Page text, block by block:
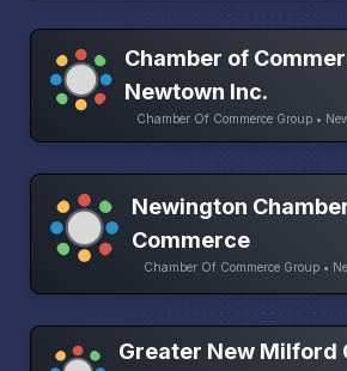
Chamber of
Newtown Inc.
Chamber Of Commerce Group •
Newington
Commerce
Chamber Of Commerce Group •
Greater New Milford